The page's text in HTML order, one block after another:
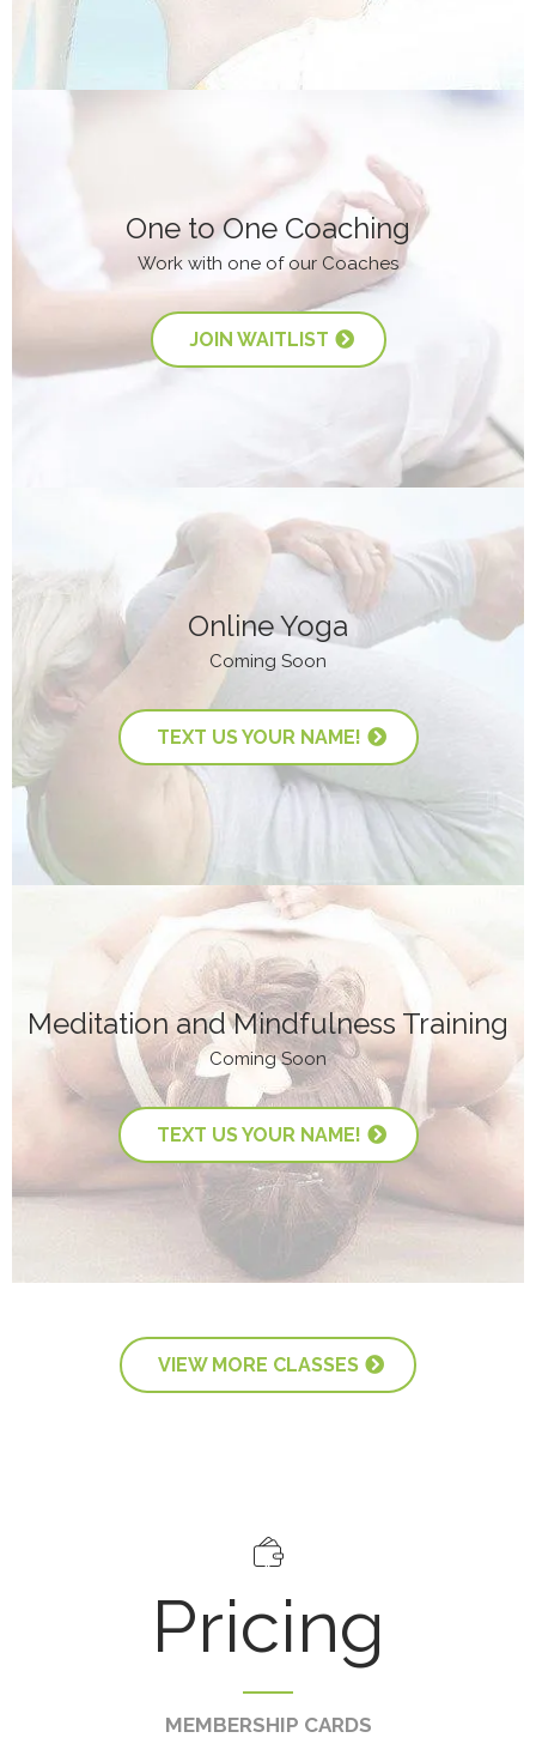
One to One Coaching
Work with one of our Coaches
JOIN WAITLIST
Online Yoga
Coming Soon
TEXT US YOUR NAME!
Meditation and Mindfulness Training
Coming Soon
TEXT US YOUR NAME!
VIEW MORE CLASSES
Pricing
MEMBERSHIP CARDS